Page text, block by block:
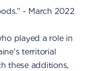
- March 2022
played a role in
territorial
these additions,